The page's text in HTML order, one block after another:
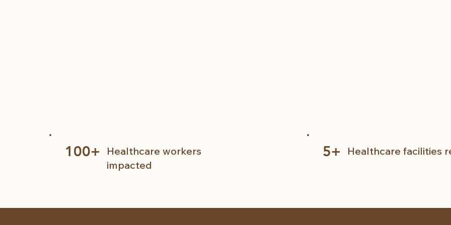
100+
Healthcare workers
impacted
5+ Healthcare facilities